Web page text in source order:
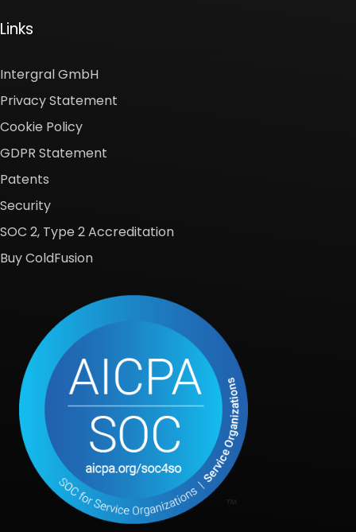
Links
Intergral GmbH
Privacy Statement
Cookie Policy
GDPR Statement
Patents
Security
SOC 2, Type 2 Accreditation
Buy ColdFusion